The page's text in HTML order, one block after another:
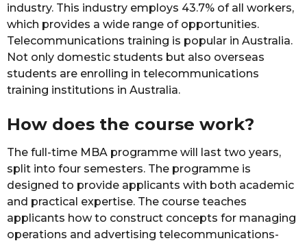
industry. This industry employs 43.7% of all workers,
which provides a wide range of opportunities.
Telecommunications training is popular in Australia.
Not only domestic students but also overseas
students are enrolling in telecommunications
training institutions in Australia.
How does the course work?
The full-time MBA programme will last two years,
split into four semesters. The programme is
designed to provide applicants with both academic
and practical expertise. The course teaches
applicants how to construct concepts for managing
operations and advertising telecommunications-